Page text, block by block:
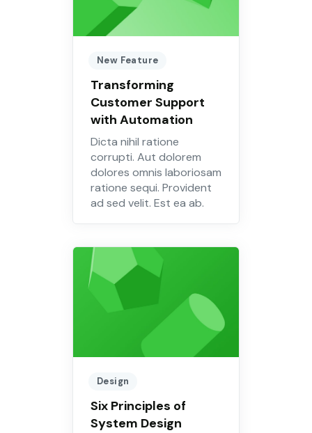
New Feature
Transforming
Customer Support
with Automation
Dicta nihil ratione
corrupti. Aut dolorem
dolores omnis laboriosam
ratione sequi. Provident
ad sed velit. Est ea ab.
Design
Six Principles of
System Design